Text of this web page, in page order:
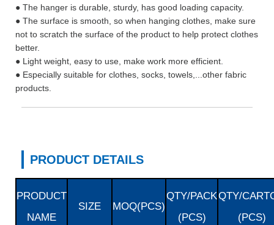
● The hanger is durable, sturdy, has good loading capacity.
● The surface is smooth, so when hanging clothes, make sure
not to scratch the surface of the product to help protect clothes
better.
● Light weight, easy to use, make work more efficient.
● Especially suitable for clothes, socks, towels,...other fabric
products.
PRODUCT DETAILS
PRODUCT
NAME
SIZE MOQ(PCS)
QTY/PACK
(PCS)
QTY/
(PCS)